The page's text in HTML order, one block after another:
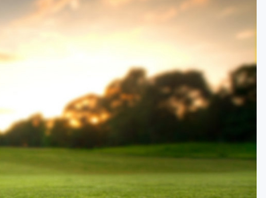
OTHER GOLF GUIDES
Stay and Play Packages
Golf Travel Ideas